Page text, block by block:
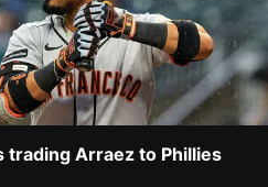
trading Arraez to Phillies